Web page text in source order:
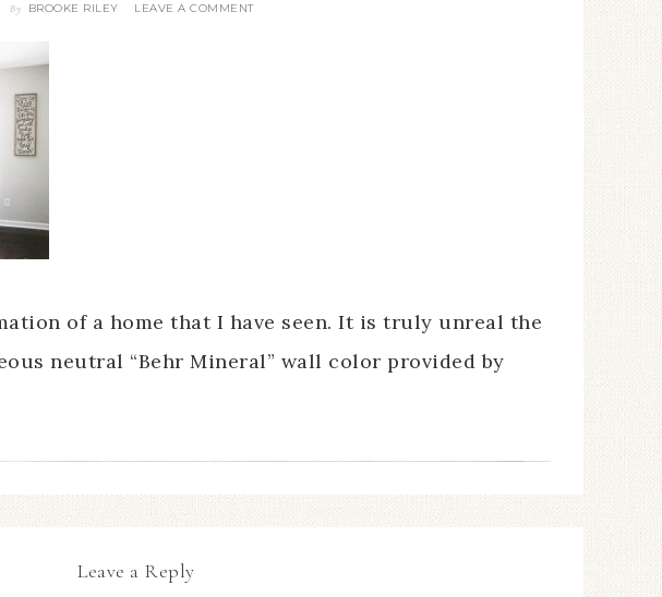
By BROOKE RILEY LEAVE A COMMENT
of a home that I have seen. It is truly unreal the
neutral “Behr Mineral” wall color provided by
Leave a Reply